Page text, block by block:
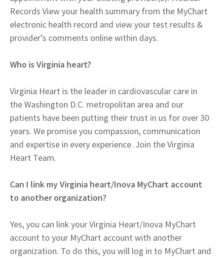
Records View your health summary from the MyChart
electronic health record and view your test results &
provider’s comments online within days.
Who is Virginia heart?
Virginia Heart is the leader in cardiovascular care in
the Washington D.C. metropolitan area and our
patients have been putting their trust in us for over 30
years. We promise you compassion, communication
and expertise in every experience. Join the Virginia
Heart Team.
Can I link my Virginia heart/Inova MyChart account
to another organization?
Yes, you can link your Virginia Heart/Inova MyChart
account to your MyChart account with another
organization. To do this, you will log in to MyChart and